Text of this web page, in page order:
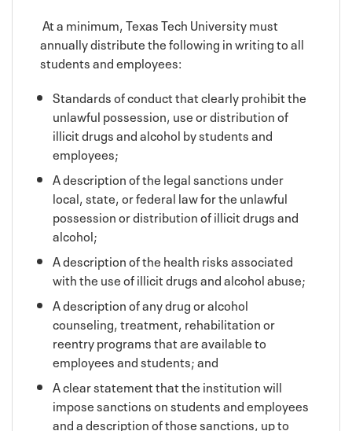
At a minimum, Texas Tech University must
annually distribute the following in writing to all
students and employees:
Standards of conduct that clearly prohibit the
unlawful possession, use or distribution of
illicit drugs and alcohol by students and
employees;
A description of the legal sanctions under
local, state, or federal law for the unlawful
possession or distribution of illicit drugs and
alcohol;
A description of the health risks associated
with the use of illicit drugs and alcohol abuse;
A description of any drug or alcohol
counseling, treatment, rehabilitation or
reentry programs that are available to
employees and students; and
A clear statement that the institution will
impose sanctions on students and employees
and a description of those sanctions, up to